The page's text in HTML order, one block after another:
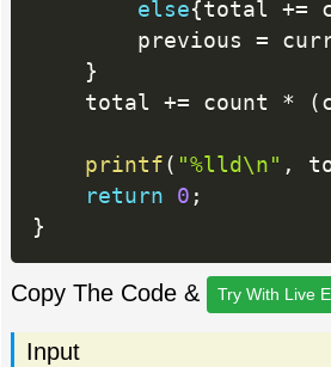
else{total +=
        previous
=
}
    total
+= count * (
printf ( "%lld\n" ,
return
0 ;
}
Copy The Code & Try With Live
Input